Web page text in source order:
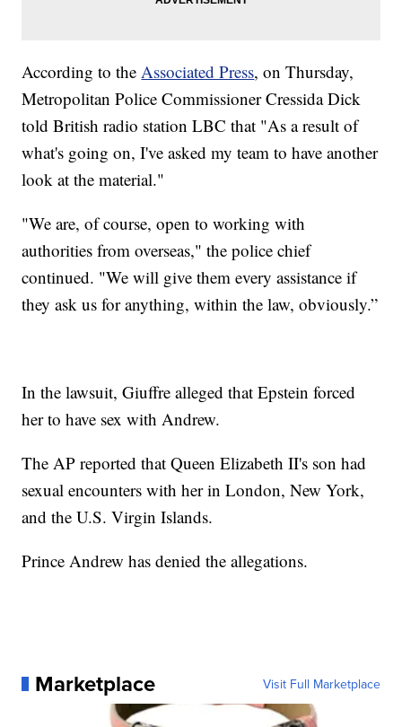
According to theAssociated Press, on Thursday,
Metropolitan Police Commissioner Cressida Dick
told British radio station LBC that "As a result of
what's going on, I've asked my team to have another
look at the material."
"We are, of course, open to working with
authorities from overseas," the police chief
continued. "We will give them every assistance if
they ask us for anything, within the law, obviously.”
In the lawsuit, Giuffre alleged that Epstein forced
her to have sex with Andrew.
The AP reported that Queen Elizabeth II's son had
sexual encounters with her in London, New York,
and the U.S. Virgin Islands.
Prince Andrew has denied the allegations.
Marketplace Visit Full Marketplace